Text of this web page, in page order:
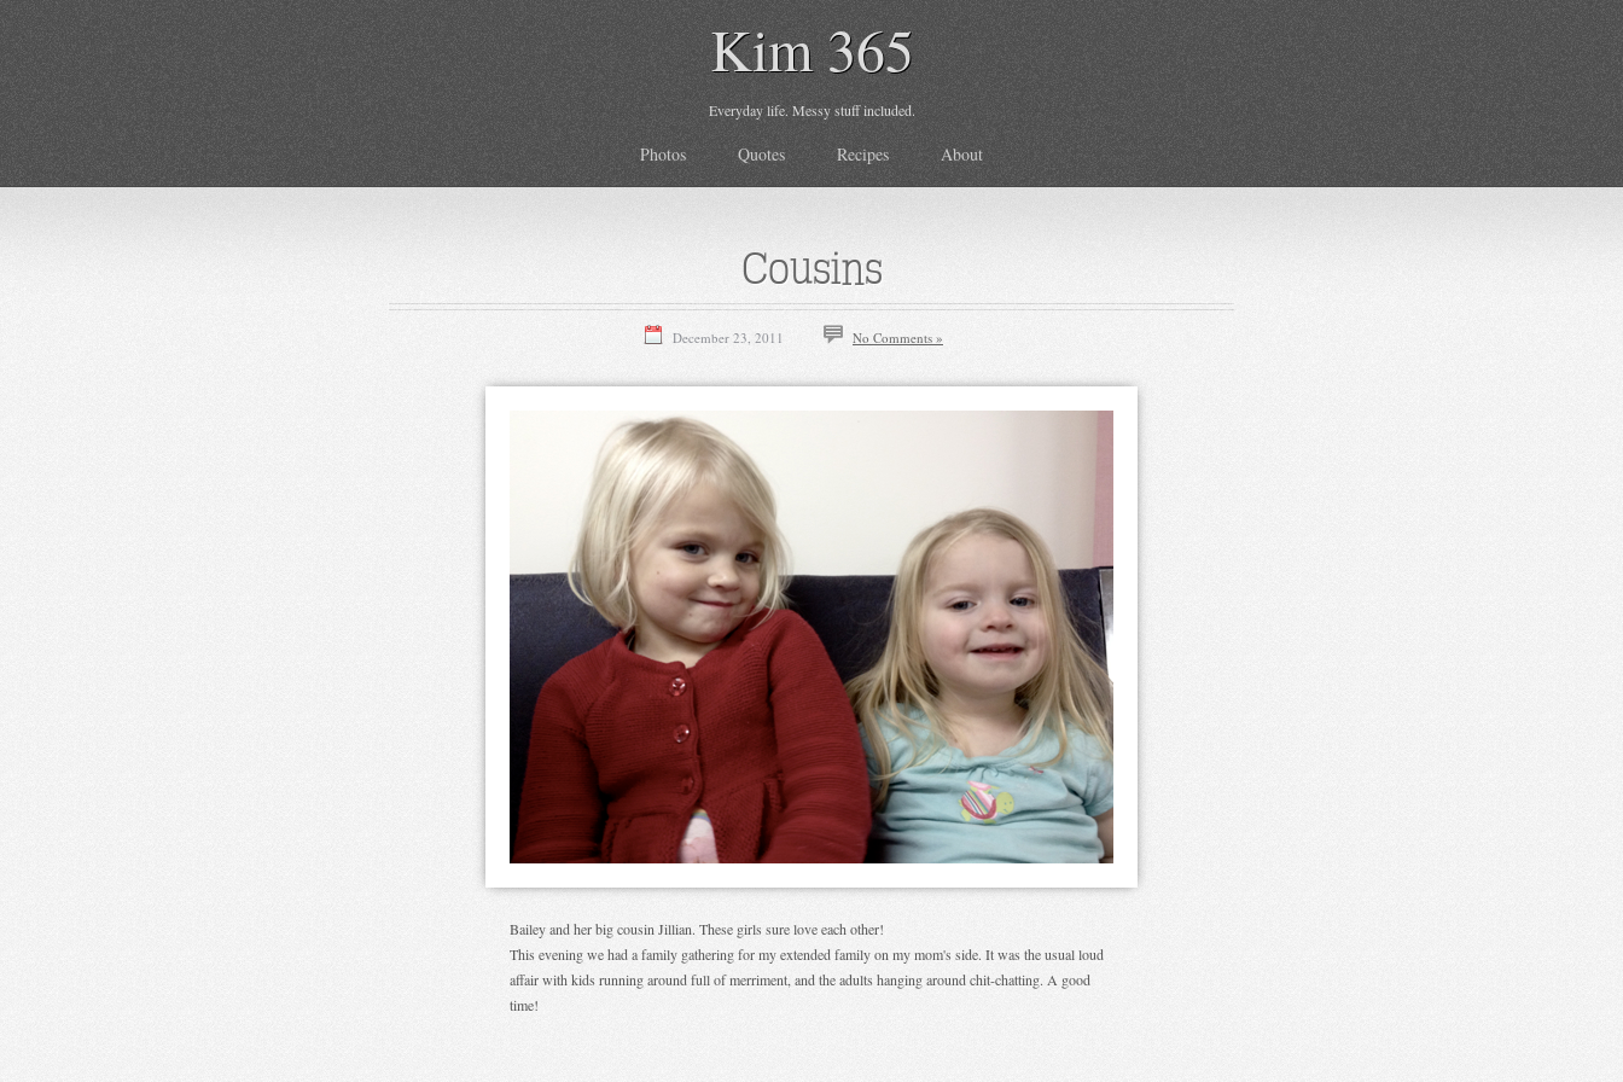
Kim 365
Everyday life. Messy stuff included.
Photos Quotes Recipes About
Cousins
December 23, 2011 No Comments »
Bailey and her big cousin Jillian. These girls sure love each other!
This evening we had a family gathering for my extended family on my mom's side. It was the usual loud
affair with kids running around full of merriment, and the adults hanging around chit-chatting. A good
time!